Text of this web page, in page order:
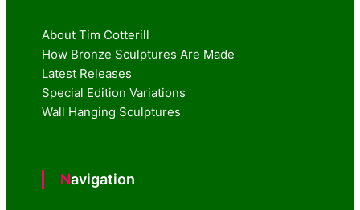
About Tim Cotterill
How Bronze Sculptures Are Made
Latest Releases
Special Edition Variations
Wall Hanging Sculptures
Navigation